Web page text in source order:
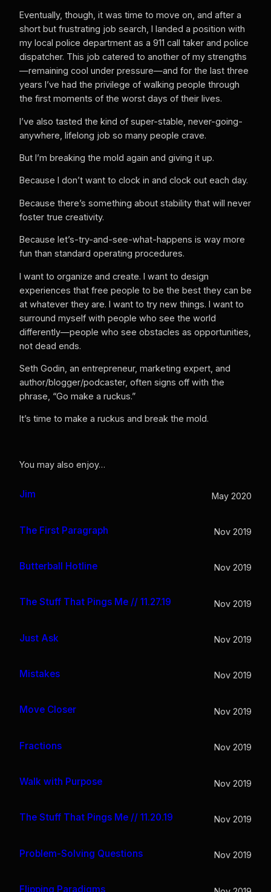
Eventually, though, it was time to move on, and after a
short but frustrating job search, I landed a position with
my local police department as a 911 call taker and police
dispatcher. This job catered to another of my strengths
—remaining cool under pressure—and for the last three
years I’ve had the privilege of walking people through
the first moments of the worst days of their lives.
I’ve also tasted the kind of super-stable, never-going-
anywhere, lifelong job so many people crave.
But I’m breaking the mold again and giving it up.
Because I don’t want to clock in and clock out each day.
Because there’s something about stability that will never
foster true creativity.
Because let’s-try-and-see-what-happens is way more
fun than standard operating procedures.
I want to organize and create. I want to design
experiences that free people to be the best they can be
at whatever they are. I want to try new things. I want to
surround myself with people who see the world
differently—people who see obstacles as opportunities,
not dead ends.
Seth Godin, an entrepreneur, marketing expert, and
author/blogger/podcaster, often signs off with the
phrase, “Go make a ruckus.”
It’s time to make a ruckus and break the mold.
You may also enjoy…
Jim May 2020
The First Paragraph Nov 2019
Butterball Hotline Nov 2019
The Stuff That Pings Me // 11.27.19 Nov 2019
Just Ask Nov 2019
Mistakes Nov 2019
Move Closer Nov 2019
Fractions Nov 2019
Walk with Purpose Nov 2019
The Stuff That Pings Me // 11.20.19 Nov 2019
Problem-Solving Questions Nov 2019
Flipping Paradigms